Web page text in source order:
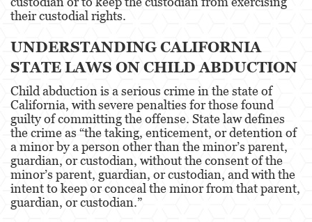
Libertad Condicional para Menores
Petición Aceptada
Tutela de los Tribunales
Tribunal de Delincuencia Juvenil
Delitos Contra la Propiedad
Dañar Líneas Telefónicas, Eléctricas o de
Servicios Públicos
their custodial rights.
UNDERSTANDING CALIFORNIA
STATE LAWS ON CHILD ABDUCTION
Child abduction is a serious crime in the state of
California, with severe penalties for those found
guilty of committing the offense. State law defines
the crime as “the taking, enticement, or detention of
a minor by a person other than the minor’s parent,
guardian, or custodian, without the consent of the
minor’s parent, guardian, or custodian, and with the
intent to keep or conceal the minor from that parent,
guardian, or custodian.”